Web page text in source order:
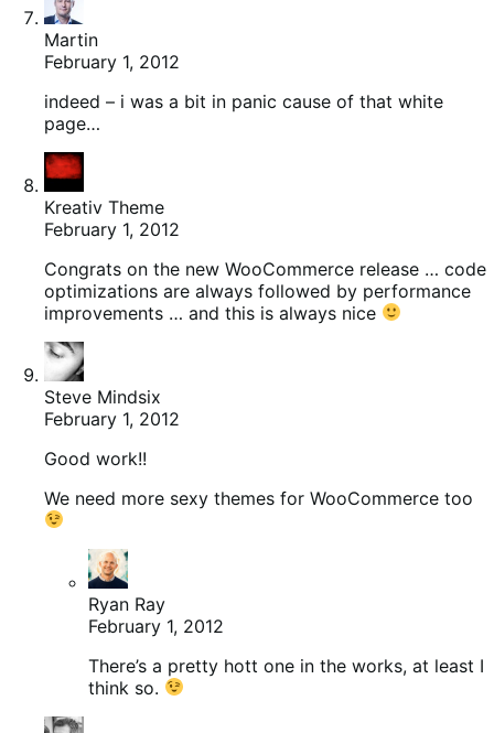
Martin
February 1, 2012
indeed – i was a bit in panic cause of that white
page…
Kreativ Theme
February 1, 2012
Congrats on the new WooCommerce release … code
optimizations are always followed by performance
improvements … and this is always nice
Steve Mindsix
February 1, 2012
Good work!!
We need more sexy themes for WooCommerce too
Ryan Ray
February 1, 2012
There’s a pretty hott one in the works, at least I
think so.